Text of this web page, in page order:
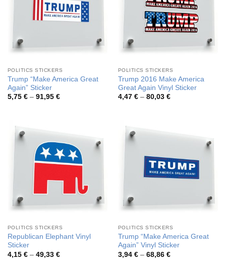
POLITICS STICKERS
Trump “Make America Great
Again” Sticker
5,75 € – 91,95 €Price
POLITICS STICKERS
Trump 2016 Make America
Great Again Vinyl Sticker
4,47 € – 80,03 €Price
POLITICS STICKERS
Republican Elephant Vinyl
Sticker
4,15 € – 49,33 €Price
POLITICS STICKERS
Trump “Make America Great
Again” Vinyl Sticker
3,94 € – 68,86 €Price